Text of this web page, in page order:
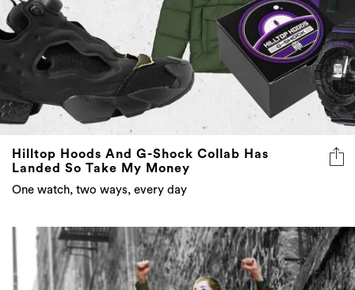
Hilltop Hoods And G-Shock Collab Has
Landed So Take My Money
One watch, two ways, every day